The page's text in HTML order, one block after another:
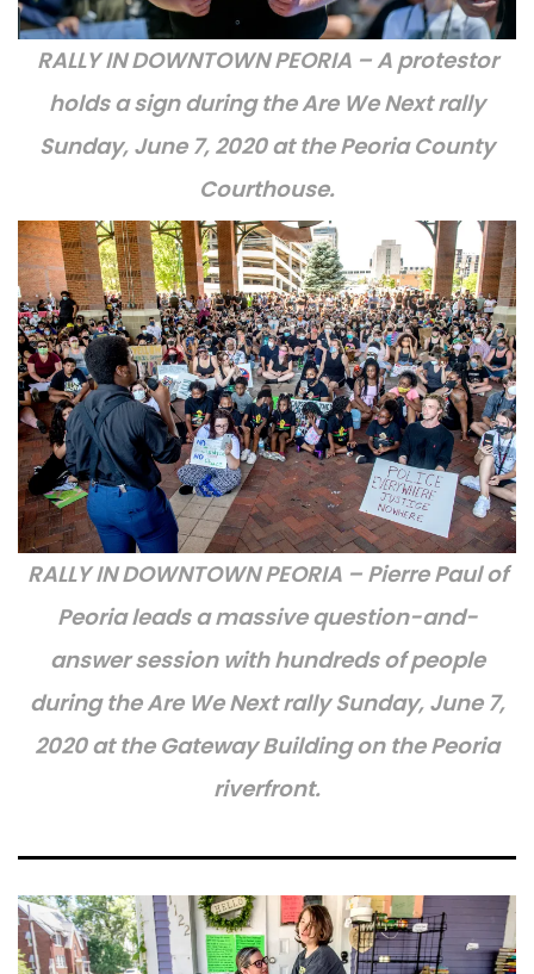
RALLY IN DOWNTOWN PEORIA – A protestor
holds a sign during the Are We Next rally
Sunday, June 7, 2020 at the Peoria County
Courthouse.
RALLY IN DOWNTOWN PEORIA – Pierre Paul of
Peoria leads a massive question-and-
answer session with hundreds of people
during the Are We Next rally Sunday, June 7,
2020 at the Gateway Building on the Peoria
riverfront.